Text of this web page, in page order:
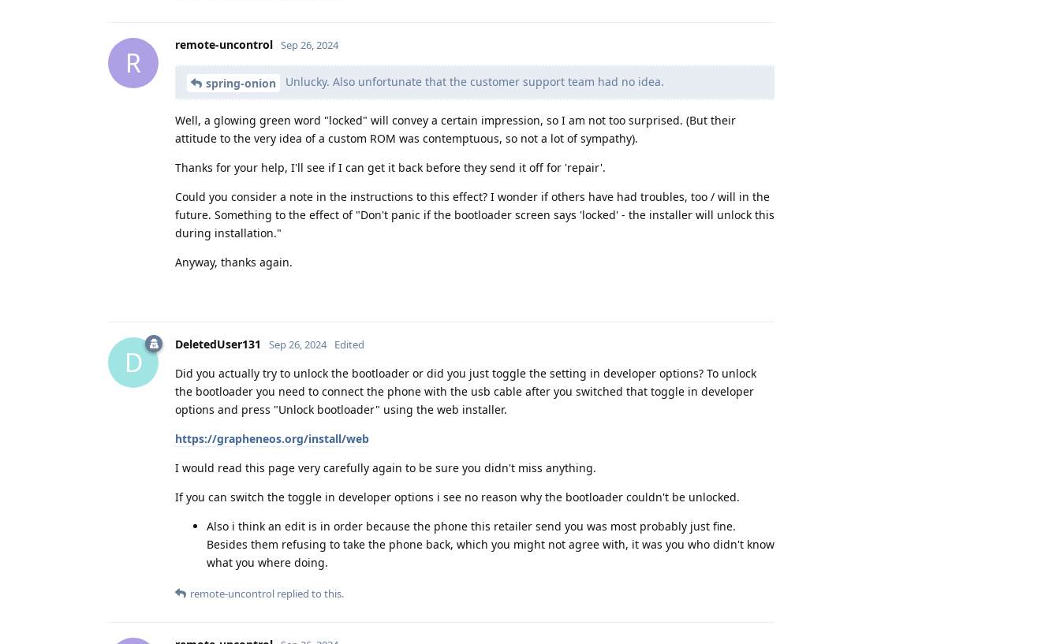
R
remote-uncontrol Sep 26, 2024
spring-onion Unlucky. Also unfortunate that the customer support team had no idea.
Well, a glowing green word "locked" will convey a certain impression, so I am not too surprised. (But their
attitude to the very idea of a custom ROM was contemptuous, so not a lot of sympathy).
Thanks for your help, I'll see if I can get it back before they send it off for 'repair'.
Could you consider a note in the instructions to this effect? I wonder if others have had troubles, too / will in the
future. Something to the effect of "Don't panic if the bootloader screen says 'locked' - the installer will unlock this
during installation."
Anyway, thanks again.
D
DeletedUser131 Sep 26, 2024 Edited
Did you actually try to unlock the bootloader or did you just toggle the setting in developer options? To unlock
the bootloader you need to connect the phone with the usb cable after you switched that toggle in developer
options and press "Unlock bootloader" using the web installer.
https://grapheneos.org/install/web
I would read this page very carefully again to be sure you didn't miss anything.
If you can switch the toggle in developer options i see no reason why the bootloader couldn't be unlocked.
Also i think an edit is in order because the phone this retailer send you was most probably just fine.
Besides them refusing to take the phone back, which you might not agree with, it was you who didn't know
what you where doing.
remote-uncontrol replied to this.